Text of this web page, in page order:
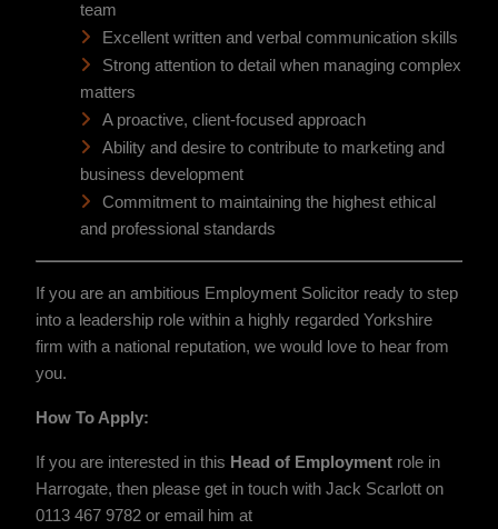
team
Excellent written and verbal communication skills
Strong attention to detail when managing complex
matters
A proactive, client-focused approach
Ability and desire to contribute to marketing and
business development
Commitment to maintaining the highest ethical
and professional standards
If you are an ambitious Employment Solicitor ready to step
into a leadership role within a highly regarded Yorkshire
firm with a national reputation, we would love to hear from
you.
How To Apply:
If you are interested in this Head of Employment role in
Harrogate, then please get in touch with Jack Scarlott on
0113 467 9782 or email him at